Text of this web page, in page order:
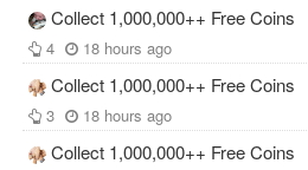
Collect 1,000,000++ Free Coins
4 18 hours ago
Collect 1,000,000++ Free Coins
3 18 hours ago
Collect 1,000,000++ Free Coins